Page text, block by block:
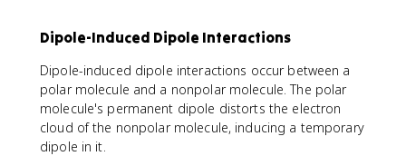
Dipole-Induced Dipole Interactions
Dipole-induced dipole interactions occur between a
polar molecule and a nonpolar molecule. The polar
molecule's permanent dipole distorts the electron
cloud of the nonpolar molecule, inducing a temporary
dipole in it.